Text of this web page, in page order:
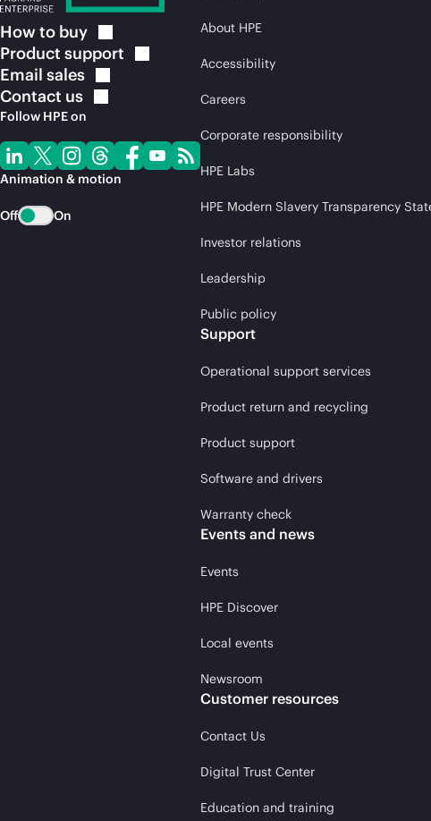
How to buy
Product support
Email sales
Contact us
Follow HPE on
Animation & motion
Off On
About HPE
Accessibility
Careers
Corporate responsibility
HPE Labs
HPE Modern Slavery Transparency
Investor relations
Leadership
Public policy
Support
Operational support services
Product return and recycling
Product support
Software and drivers
Warranty check
Events and news
Events
HPE Discover
Local events
Newsroom
Customer resources
Contact Us
Digital Trust Center
Education and training